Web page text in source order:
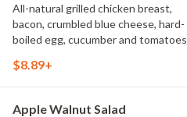
All-natural grilled chicken breast,
bacon, crumbled blue cheese, hard-
boiled egg, cucumber and
creamy buttermilk ranch. Want to
$8.89+
Apple Walnut Salad